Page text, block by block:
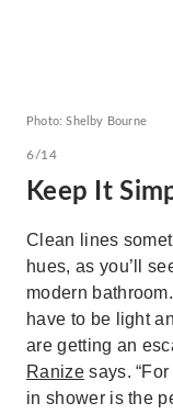
Photo: Shelby Bourne
6/14
Keep It
Clean lines
hues, as you’ll
modern
have to be light
are getting an
Ranizesays.
in shower is the